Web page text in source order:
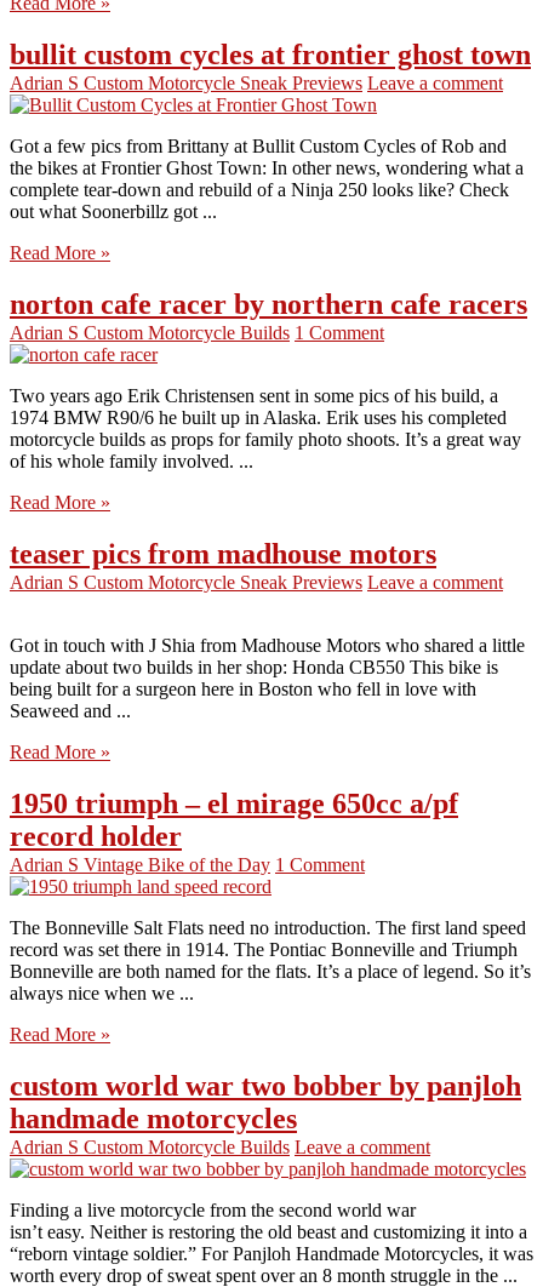
bullit custom cycles at frontier ghost town
Adrian S Custom Motorcycle Sneak Previews Leave a comment
Got a few pics from Brittany at Bullit Custom Cycles of Rob and
the bikes at Frontier Ghost Town: In other news, wondering what a
complete tear-down and rebuild of a Ninja 250 looks like? Check
out what Soonerbillz got ...
Read More »
norton cafe racer by northern cafe racers
Adrian S Custom Motorcycle Builds 1 Comment
Two years ago Erik Christensen sent in some pics of his build, a
1974 BMW R90/6 he built up in Alaska. Erik uses his completed
motorcycle builds as props for family photo shoots. It’s a great way
of his whole family involved. ...
Read More »
teaser pics from madhouse motors
Adrian S Custom Motorcycle Sneak Previews Leave a comment
Got in touch with J Shia from Madhouse Motors who shared a little
update about two builds in her shop: Honda CB550 This bike is
being built for a surgeon here in Boston who fell in love with
Seaweed and ...
Read More »
1950 triumph – el mirage 650cc a/pf
record holder
Adrian S Vintage Bike of the Day 1 Comment
The Bonneville Salt Flats need no introduction. The first land speed
record was set there in 1914. The Pontiac Bonneville and Triumph
Bonneville are both named for the flats. It’s a place of legend. So it’s
always nice when we ...
Read More »
custom world war two bobber by panjloh
handmade motorcycles
Adrian S Custom Motorcycle Builds Leave a comment
Finding a live motorcycle from the second world war
isn’t easy. Neither is restoring the old beast and customizing it into a
“reborn vintage soldier.” For Panjloh Handmade Motorcycles, it was
worth every drop of sweat spent over an 8 month struggle in the ...